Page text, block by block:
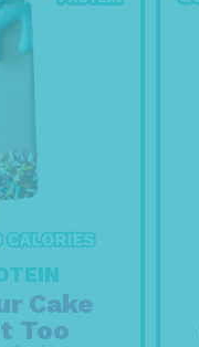
Cake
Too